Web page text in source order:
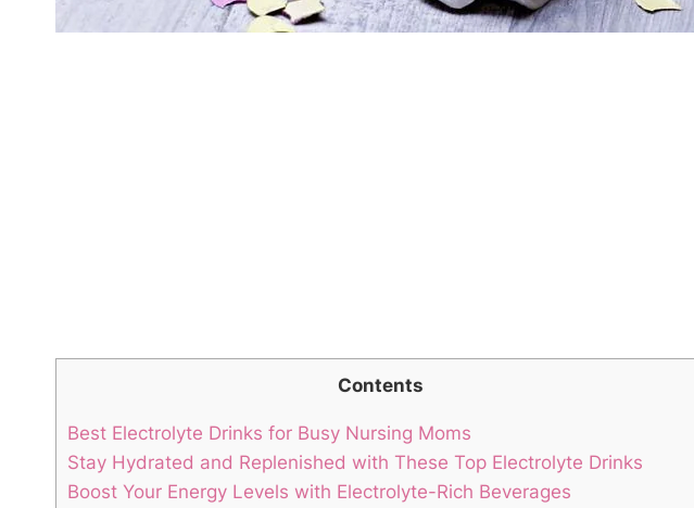
Contents
Best Electrolyte Drinks ⁢for Busy Nursing Moms
Stay Hydrated and Replenished with These‌ Top⁤ Electrolyte Drinks
Boost Your⁣ Energy‌ Levels with Electrolyte-Rich Beverages